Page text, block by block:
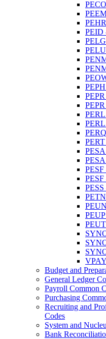
PEID
Budget and
General Ledger
Payroll Common
Purchasing
Recruiting and
Codes
System and
Bank